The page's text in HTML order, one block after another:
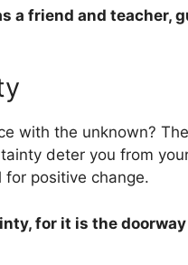
a friend and teacher,
with the unknown?
deter you from
positive change.
for it is the